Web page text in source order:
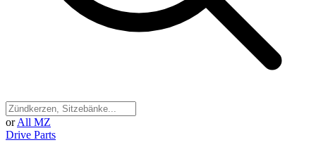
or All MZ
Drive Parts